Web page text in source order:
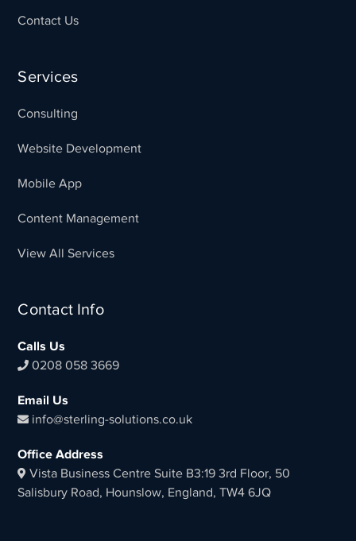
Contact Us
Services
Consulting
Website Development
Mobile App
Content Management
View All Services
Contact Info
Calls Us
0208 058 3669
Email Us
info@sterling-solutions.co.uk
Office Address
Vista Business Centre Suite B3:19 3rd Floor, 50
Salisbury Road, Hounslow, England, TW4 6JQ